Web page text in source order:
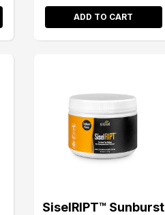
ADD TO CART
SiselRIPT™ Sunburst